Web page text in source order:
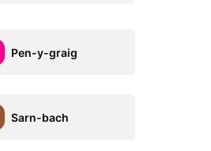
Pen-y-graig
Sarn-bach